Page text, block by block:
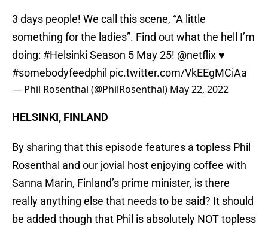
3 days people! We call this scene, “A little
something for the ladies”. Find out what the hell I’m
doing: #Helsinki Season 5 May 25! @netflix ♥️
#somebodyfeedphil pic.twitter.com/VkEEgMCiAa
— Phil Rosenthal (@PhilRosenthal) May 22, 2022
HELSINKI, FINLAND
By sharing that this episode features a topless Phil
Rosenthal and our jovial host enjoying coffee with
Sanna Marin, Finland’s prime minister, is there
really anything else that needs to be said? It should
be added though that Phil is absolutely NOT topless